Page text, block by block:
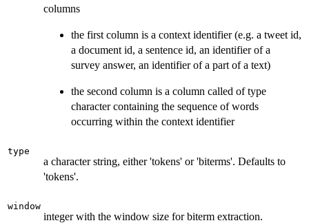
columns
the first column is a context identifier (e.g. a tweet id,
a document id, a sentence id, an identifier of a
survey answer, an identifier of a part of a text)
the second column is a column called of type
character containing the sequence of words
occurring within the context identifier
type
a character string, either 'tokens' or 'biterms'. Defaults to
'tokens'.
window
integer with the window size for biterm extraction.